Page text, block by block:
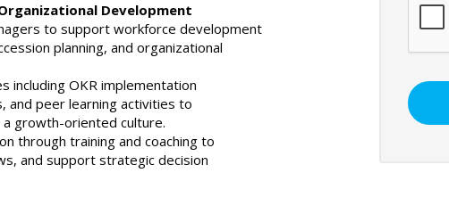
Development
to support workforce development
planning, and organizational
including OKR implementation
and peer learning activities to
growth-oriented culture.
through training and coaching to
and support strategic decision